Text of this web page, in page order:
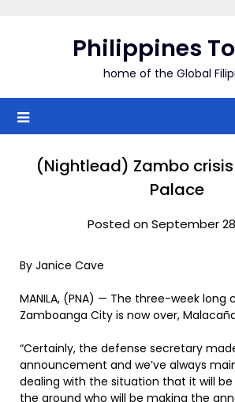
Philippines
home of the Global
(Nightlead) Zambo
Palace
Posted on September
By Janice Cave
MANILA, (PNA) — The three-week long
Zamboanga City is now over,
“Certainly, the defense secretary
announcement and we’ve always
dealing with the situation that it will
the ground who will be making the